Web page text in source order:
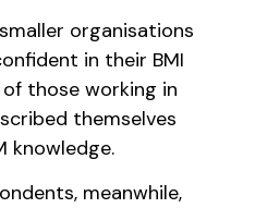
organisations
in their BMI
those working in
themselves
knowledge.
meanwhile,